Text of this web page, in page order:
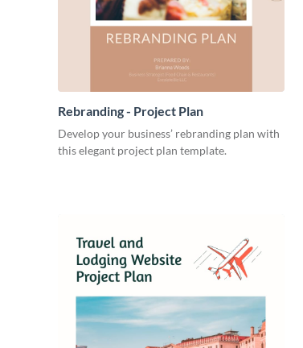
Rebranding - Project Plan
Develop your business’ rebranding plan with
this elegant project plan template.